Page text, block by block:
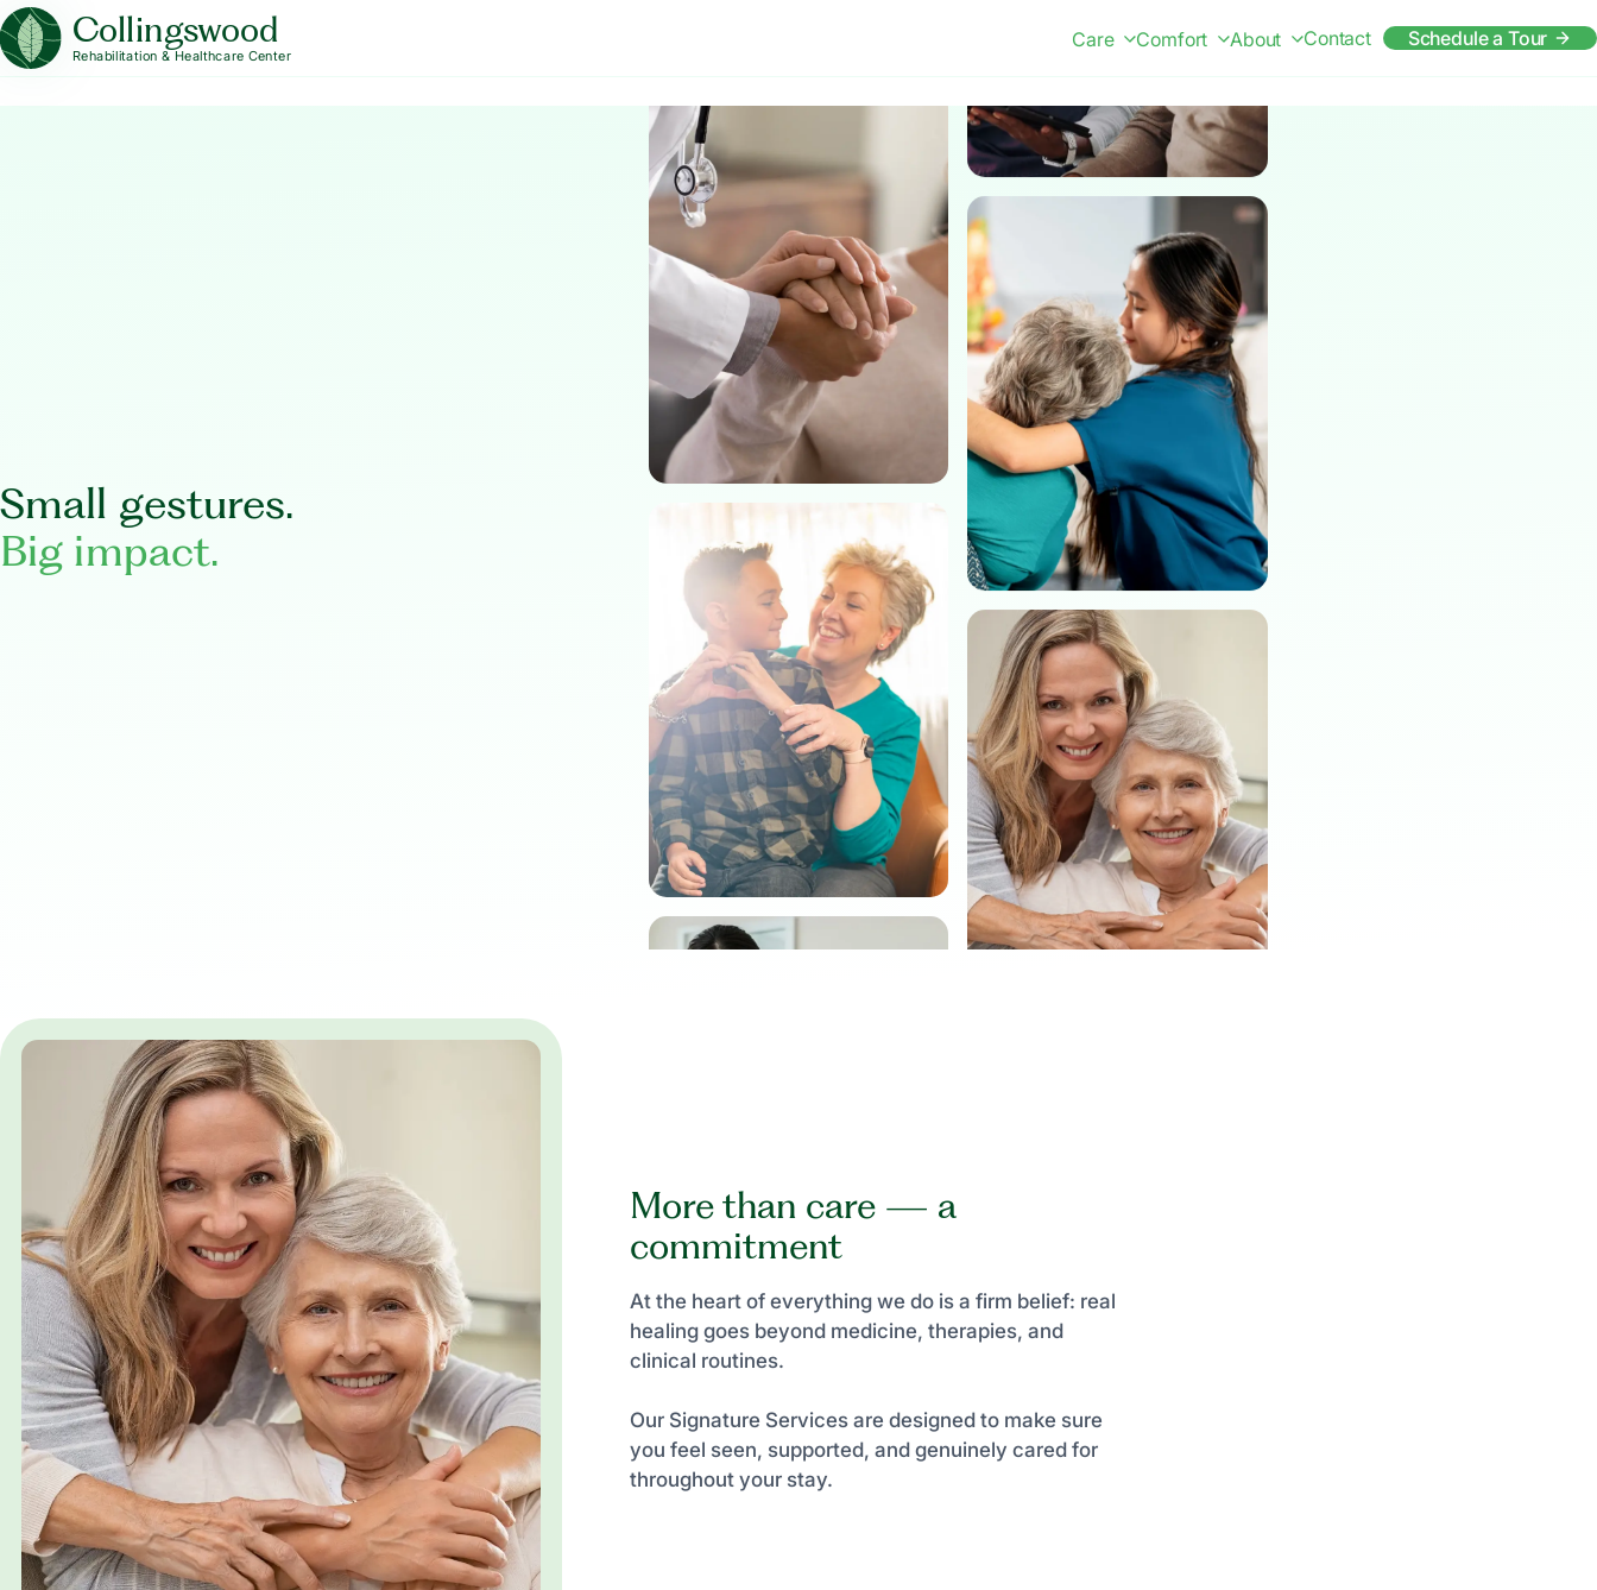
Collingswood
Rehabilitation & Healthcare Center
Care Comfort About Contact Schedule a Tour
Small gestures.
Big impact.
More than care — a
commitment
At the heart of everything we do is a firm belief: real
healing goes beyond medicine, therapies, and
clinical routines.
Our Signature Services are designed to make sure
you feel seen, supported, and genuinely cared for
throughout your stay.